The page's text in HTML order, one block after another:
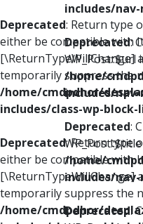
Deprecated: Return type
either be compatible with
[\ReturnTypeWillChange]
temporarily suppress the
/home/cmdpdhor/
includes/class-wp-block-
Deprecated: Return type
either be compatible with
[\ReturnTypeWillChange]
temporarily suppress the
/home/cmdpdhor/
includes/
Deprecated:
WP_Post::$url
/home/
includes/nav-
Deprecated:
/home/
includes/
Deprecated: